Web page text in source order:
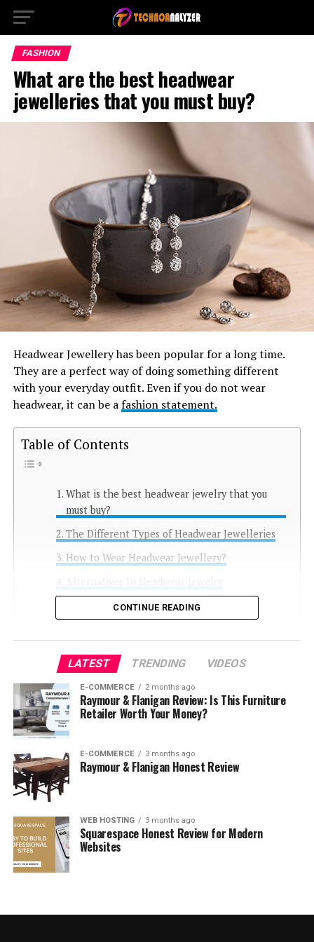
FASHION
What are the best headwear
jewelleries that you must buy?
Headwear Jewellery has been popular for a long time.
They are a perfect way of doing something different
with your everyday outfit. Even if you do not wear
headwear, it can be afashion statement.
Table of Contents
What is the best headwear jewelry that you
must buy?
The Different Types of Headwear Jewelleries
How to Wear Headwear Jewellery?
Conclusion
What is the best headwear
jewelry that you must buy?
CONTINUE READING
LATEST TRENDING VIDEOS
E-COMMERCE 2 months ago
Raymour & Flanigan Review: Is This Furniture
Retailer Worth Your Money?
E-COMMERCE 3 months ago
Raymour & Flanigan Honest Review
WEB HOSTING 3 months ago
Squarespace Honest Review for Modern
Websites